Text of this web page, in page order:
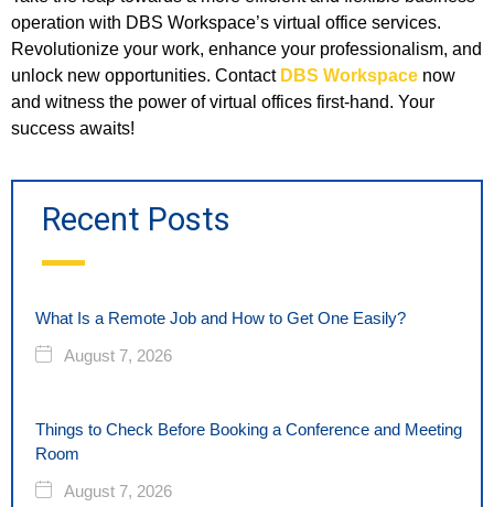
operation with DBS Workspace’s virtual office services.
Revolutionize your work, enhance your professionalism, and
unlock new opportunities. Contact DBS Workspace now
and witness the power of virtual offices first-hand. Your
success awaits!
Recent Posts
What Is a Remote Job and How to Get One Easily?
August 7, 2026
Things to Check Before Booking a Conference and Meeting
Room
August 7, 2026